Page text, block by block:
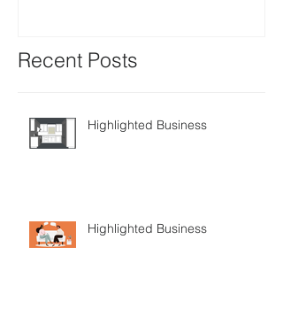
Recent Posts
Highlighted Business
Highlighted Business